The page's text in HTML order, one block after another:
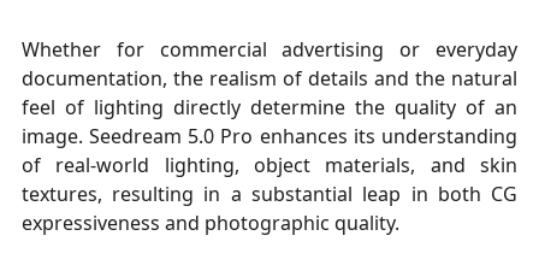
Whether for commercial advertising or everyday
documentation, the realism of details and the natural
feel of lighting directly determine the quality of an
image. Seedream 5.0 Pro enhances its understanding
of real-world lighting, object materials, and skin
textures, resulting in a substantial leap in both CG
expressiveness and photographic quality.